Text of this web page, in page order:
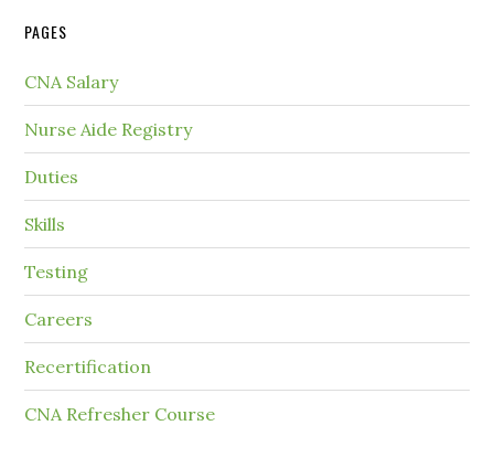
PAGES
CNA Salary
Nurse Aide Registry
Duties
Skills
Testing
Careers
Recertification
CNA Refresher Course